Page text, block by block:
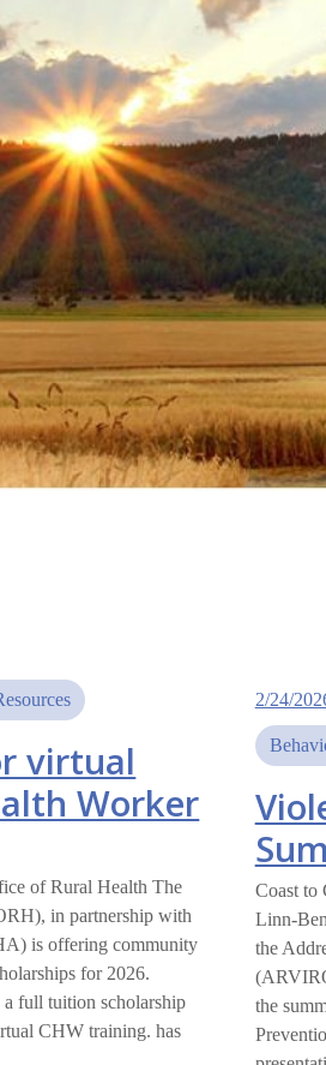
virtual
Worker
of Rural Health The
in partnership with
is offering community
for 2026.
full tuition scholarship
CHW training. has
2/24/
Coast to
Linn-
the
the